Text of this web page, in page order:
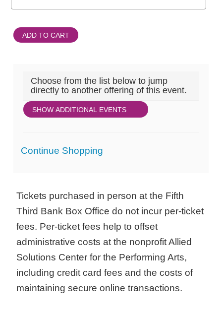
ADD TO CART
Choose from the list below to jump
directly to another offering of this event.
SHOW ADDITIONAL EVENTS
Additional
Continue Shopping
Tickets purchased in person at the Fifth
Third Bank Box Office do not incur per-ticket
fees. Per-ticket fees help to offset
administrative costs at the nonprofit Allied
Solutions Center for the Performing Arts,
including credit card fees and the costs of
maintaining secure online transactions.